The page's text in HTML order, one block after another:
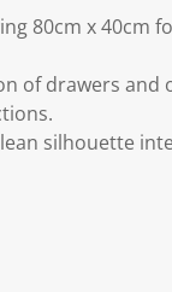
80cm x
of drawers
silhouette